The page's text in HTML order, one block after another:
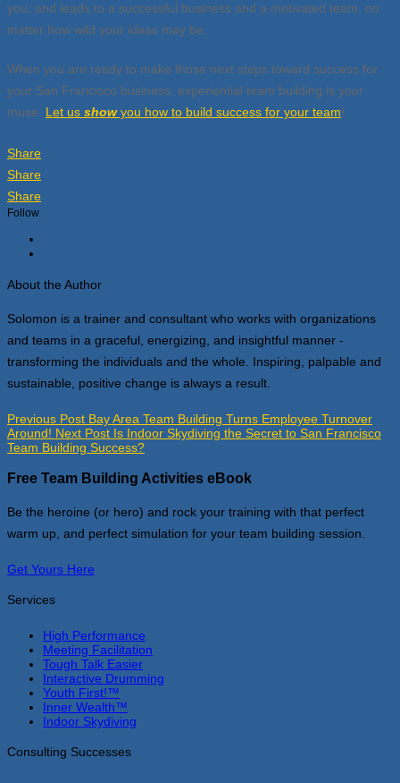
you, and leads to a successful business and a motivated team, no
matter how wild your ideas may be.
When you are ready to make those next steps toward success for
your San Francisco business, experiential team building is your
muse. Let us showyou how to build success for your team!
Share
Share
Share
Follow
About the Author
Solomon is a trainer and consultant who works with organizations
and teams in a graceful, energizing, and insightful manner -
transforming the individuals and the whole. Inspiring, palpable and
sustainable, positive change is always a result.
Previous Post Bay Area Team Building Turns Employee Turnover
Around! Next Post Is Indoor Skydiving the Secret to San Francisco
Team Building Success?
Free Team Building Activities eBook
Be the heroine (or hero) and rock your training with that perfect
warm up, and perfect simulation for your team building session.
Get Yours Here
Services
High Performance
Meeting Facilitation
Tough Talk Easier
Interactive Drumming
Youth First!™
Inner Wealth™
Indoor Skydiving
Consulting Successes